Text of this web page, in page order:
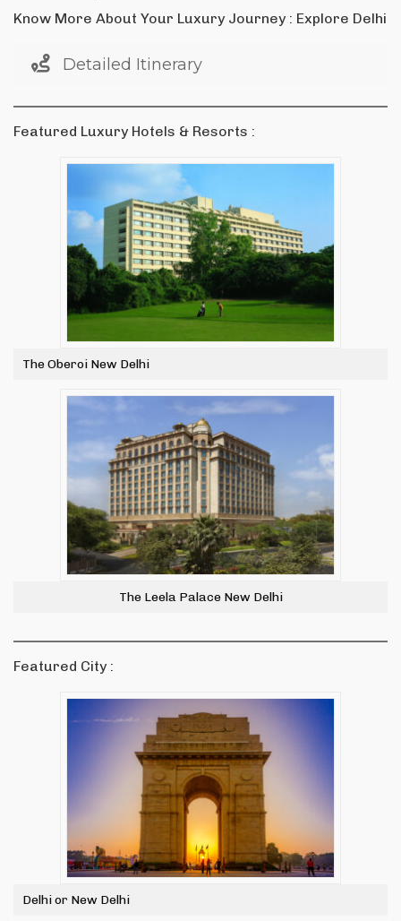
Know More About Your Luxury Journey : Explore Delhi
Detailed Itinerary
Featured Luxury Hotels & Resorts :
The Oberoi New Delhi
The Leela Palace New Delhi
Featured City :
Delhi or New Delhi